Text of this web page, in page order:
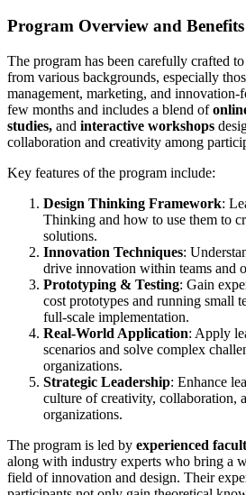
Program Overview and Benefits
The program has been carefully crafted
from various backgrounds, especially
management, marketing, and innovation-
few months and includes a blend of
studies, and interactive workshops
collaboration and creativity among
Key features of the program include:
Design Thinking Framework:
Thinking and how to use them to
solutions.
Innovation Techniques:
drive innovation within teams and
Prototyping & Testing: Gain
cost prototypes and running small
full-scale implementation.
Real-World Application: Apply
scenarios and solve complex
organizations.
Strategic Leadership: Enhance
culture of creativity, collaboration,
organizations.
The program is led by experienced
along with industry experts who bring a
field of innovation and design. Their